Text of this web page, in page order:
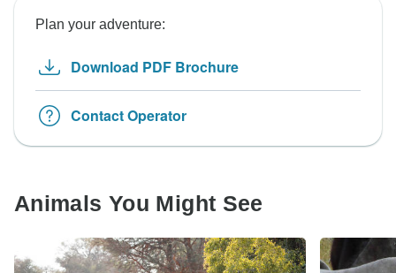
Plan your adventure:
Download PDF Brochure
Contact Operator
Animals You Might See